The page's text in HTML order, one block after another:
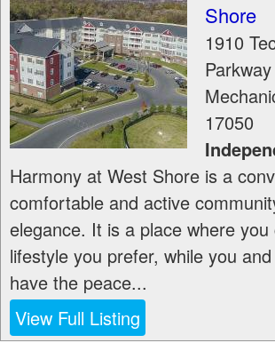
Shore
1910
Parkway
17050
Harmony at West Shore is a
comfortable and active
elegance. It is a place where
lifestyle you prefer, while you
have the peace...
View Full Listing